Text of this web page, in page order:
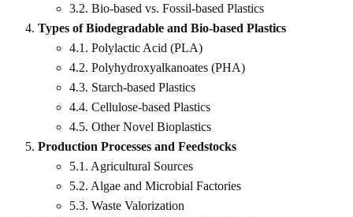
3.2. Bio-based vs. Fossil-based Plastics
Types of Biodegradable and Bio-based Plastics
4.1. Polylactic Acid (PLA)
4.2. Polyhydroxyalkanoates (PHA)
4.3. Starch-based Plastics
4.4. Cellulose-based Plastics
4.5. Other Novel Bioplastics
Production Processes and Feedstocks
5.1. Agricultural Sources
5.2. Algae and Microbial Factories
5.3. Waste Valorization